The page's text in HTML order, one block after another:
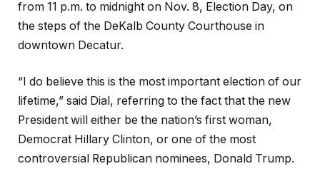
from 11 p.m. to midnight on Nov. 8, Election Day, on
the steps of the DeKalb County Courthouse in
downtown Decatur.
“I do believe this is the most important election of our
lifetime,” said Dial, referring to the fact that the new
President will either be the nation’s first woman,
Democrat Hillary Clinton, or one of the most
controversial Republican nominees, Donald Trump.